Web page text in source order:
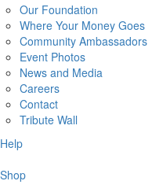
Our Foundation
Where Your Money Goes
Community Ambassadors
Event Photos
News and Media
Careers
Contact
Tribute Wall
Help
Shop